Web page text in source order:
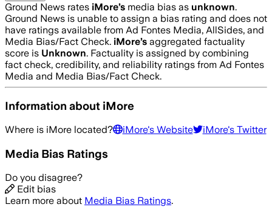
Ground News rates iMore’s media bias as unknown.
Ground News is unable to assign a bias rating and does not
have ratings available from Ad Fontes Media, AllSides, and
Media Bias/Fact Check. iMore’s aggregated factuality
score is Unknown. Factuality is assigned by combining
fact check, credibility, and reliability ratings from Ad Fontes
Media and Media Bias/Fact Check.
Information about iMore
Where is iMore located? iMore's Website iMore's Twitter
Media Bias Ratings
Do you disagree?
Edit bias
Learn more about Media Bias Ratings.